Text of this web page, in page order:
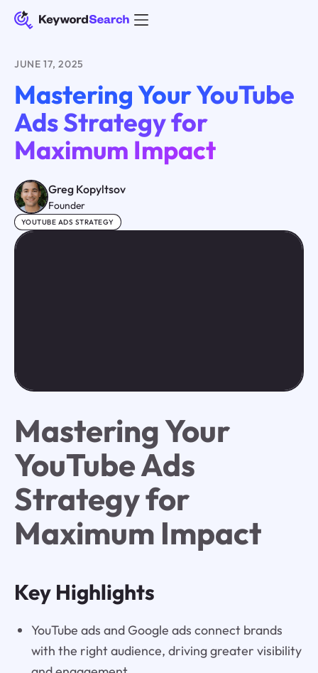
JUNE 17, 2025
Mastering Your YouTube
Ads Strategy for
Maximum Impact
Greg Kopyltsov
Founder
YOUTUBE ADS STRATEGY
Mastering Your
YouTube Ads
Strategy for
Maximum Impact
Key Highlights
YouTube ads and Google ads connect brands
with the right audience, driving greater visibility